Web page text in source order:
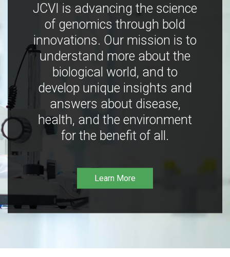
JCVI is advancing the science
of genomics through bold
innovations. Our mission is to
understand more about the
biological world, and to
develop unique insights and
answers about disease,
health, and the environment
for the benefit of all.
Learn More